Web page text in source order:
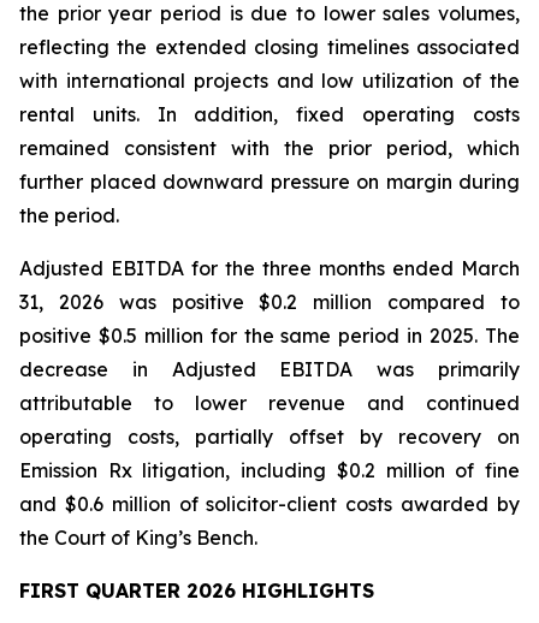
the prior year period is due to lower sales volumes,
reflecting the extended closing timelines associated
with international projects and low utilization of the
rental units. In addition, fixed operating costs
remained consistent with the prior period, which
further placed downward pressure on margin during
the period.
Adjusted EBITDA for the three months ended March
31, 2026 was positive $0.2 million compared to
positive $0.5 million for the same period in 2025. The
decrease in Adjusted EBITDA was primarily
attributable to lower revenue and continued
operating costs, partially offset by recovery on
Emission Rx litigation, including $0.2 million of fine
and $0.6 million of solicitor-client costs awarded by
the Court of King’s Bench.
FIRST QUARTER 2026 HIGHLIGHTS